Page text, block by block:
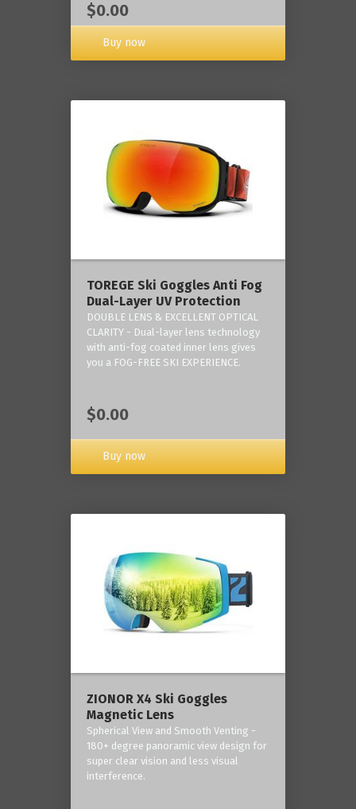
$0.00
Buy now
TOREGE Ski Goggles Anti Fog
Dual-Layer UV Protection
DOUBLE LENS & EXCELLENT OPTICAL
CLARITY - Dual-layer lens technology
with anti-fog coated inner lens gives
you a FOG-FREE SKI EXPERIENCE.
$0.00
Buy now
ZIONOR X4 Ski Goggles
Magnetic Lens
Spherical View and Smooth Venting -
180+ degree panoramic view design for
super clear vision and less visual
interference.